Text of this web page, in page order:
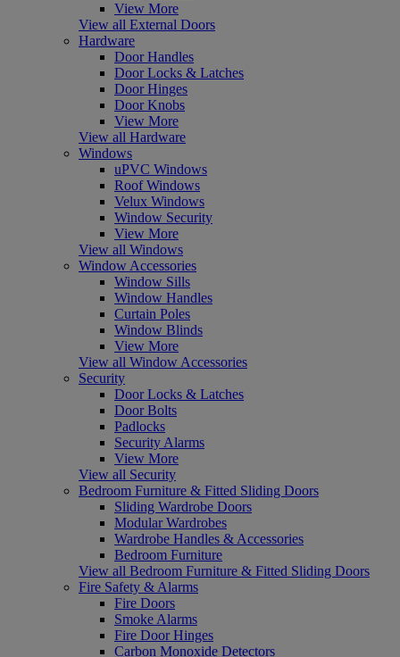
View More
View all External Doors
Hardware
Door Handles
Door Locks & Latches
Door Hinges
Door Knobs
View More
View all Hardware
Windows
uPVC Windows
Roof Windows
Velux Windows
Window Security
View More
View all Windows
Window Accessories
Window Sills
Window Handles
Curtain Poles
Window Blinds
View More
View all Window Accessories
Security
Door Locks & Latches
Door Bolts
Padlocks
Security Alarms
View More
View all Security
Bedroom Furniture & Fitted Sliding Doors
Sliding Wardrobe Doors
Modular Wardrobes
Wardrobe Handles & Accessories
Bedroom Furniture
View all Bedroom Furniture & Fitted Sliding Doors
Fire Safety & Alarms
Fire Doors
Smoke Alarms
Fire Door Hinges
Carbon Monoxide Detectors